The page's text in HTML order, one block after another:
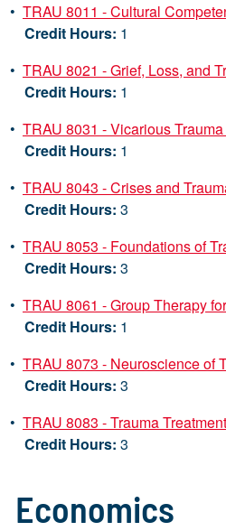
• TRAU 8011 - Cultural
Credit Hours: 1
• TRAU 8021 - Grief, Loss, and
Credit Hours: 1
• TRAU 8031 - Vicarious
Credit Hours: 1
• TRAU 8043 - Crises and
Credit Hours: 3
• TRAU 8053 - Foundations of
Credit Hours: 3
• TRAU 8061 - Group Therapy
Credit Hours: 1
• TRAU 8073 - Neuroscience of
Credit Hours: 3
• TRAU 8083 - Trauma
Credit Hours: 3
Economics